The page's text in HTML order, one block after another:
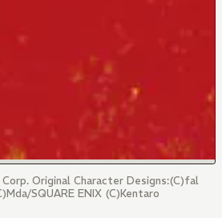
Original Character Designs:(C)fal
SQUARE ENIX (C)Kentaro